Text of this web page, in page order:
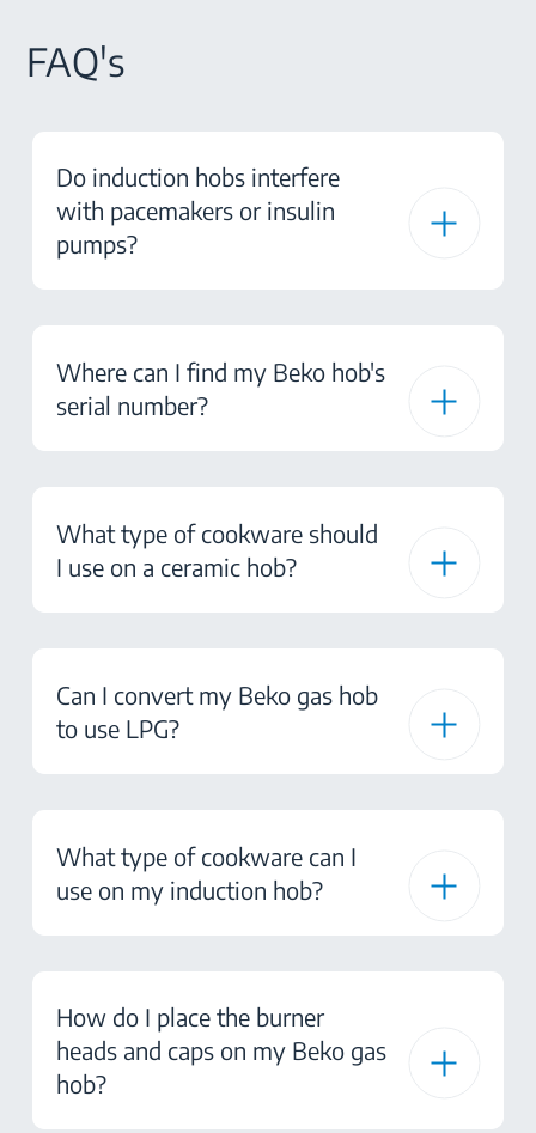
FAQ's
Do induction hobs interfere
with pacemakers or insulin
pumps?
Where can I find my Beko hob's
serial number?
What type of cookware should
I use on a ceramic hob?
Can I convert my Beko gas hob
to use LPG?
What type of cookware can I
use on my induction hob?
How do I place the burner
heads and caps on my Beko gas
hob?